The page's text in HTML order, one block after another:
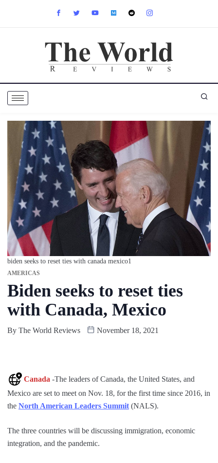
biden seeks to reset ties with canada mexico1
AMERICAS
Biden seeks to reset ties
with Canada, Mexico
By The World Reviews November 18, 2021
Canada -The leaders of Canada, the United States, and
Mexico are set to meet on Nov. 18, for the first time since 2016, in
the North American Leaders Summit (NALS).
The three countries will be discussing immigration, economic
integration, and the pandemic.